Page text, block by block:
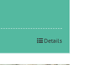
Details